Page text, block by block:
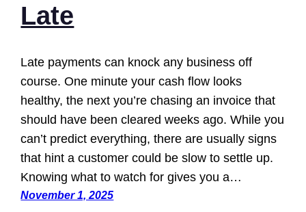
Late
Late payments can knock any business off
course. One minute your cash flow looks
healthy, the next you’re chasing an invoice that
should have been cleared weeks ago. While you
can’t predict everything, there are usually signs
that hint a customer could be slow to settle up.
Knowing what to watch for gives you a…
November 1, 2025